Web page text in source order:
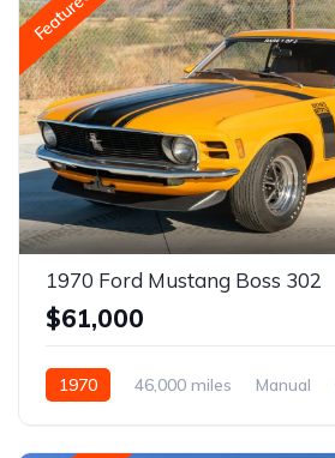
Featured
1970 Ford Mustang Boss 302
$61,000
1970 46,000 miles Manual